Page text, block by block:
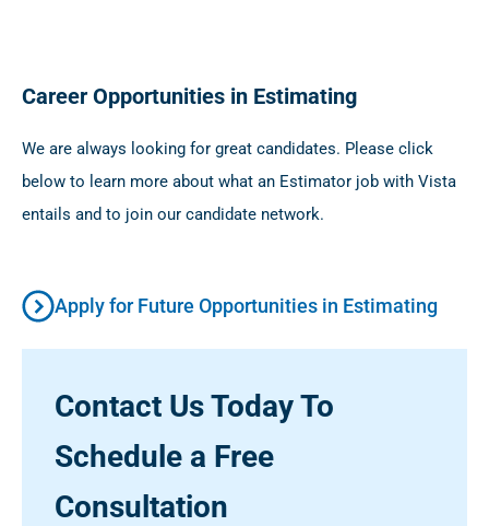
Career Opportunities in Estimating
We are always looking for great candidates. Please click
below to learn more about what an Estimator job with Vista
entails and to join our candidate network.
Apply for Future Opportunities in Estimating
Contact Us Today To
Schedule a Free
Consultation